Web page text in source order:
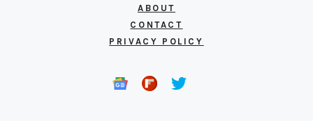
ABOUT
CONTACT
PRIVACY POLICY